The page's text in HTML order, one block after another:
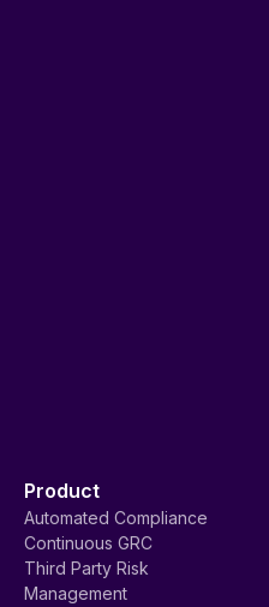
Product
Automated Compliance
Continuous GRC
Third Party Risk
Management